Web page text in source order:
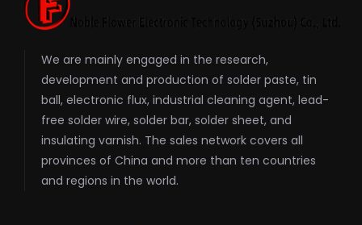
We are mainly engaged in the research,
development and production of solder paste, tin
ball, electronic flux, industrial cleaning agent, lead-
free solder wire, solder bar, solder sheet, and
insulating varnish. The sales network covers all
provinces of China and more than ten countries
and regions in the world.